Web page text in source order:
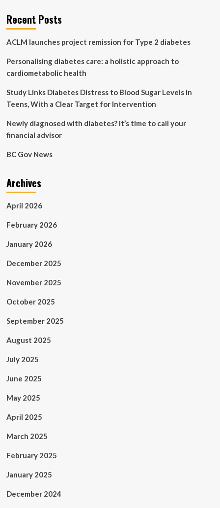
revolution
in
care
could
unburden
health
and
countless
lives
Recent Posts
ACLM launches project remission for Type 2 diabetes
Personalising diabetes care: a holistic approach to
cardiometabolic health
Study Links Diabetes Distress to Blood Sugar Levels in
Teens, With a Clear Target for Intervention
Newly diagnosed with diabetes? It’s time to call your
financial advisor
BC Gov News
Archives
April 2026
February 2026
January 2026
December 2025
November 2025
October 2025
September 2025
August 2025
July 2025
June 2025
May 2025
April 2025
March 2025
February 2025
January 2025
December 2024